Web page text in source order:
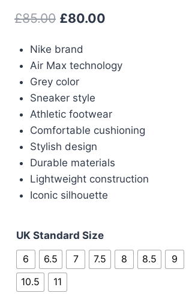
£85.00 Original
was:
£85.00.
£80.00
Nike brand
Air Max technology
Grey color
Sneaker style
Athletic footwear
Comfortable cushioning
Stylish design
Durable materials
Lightweight construction
Iconic silhouette
UK Standard Size
6
6.5 7 7.5 8 8.5 9
10.5
11